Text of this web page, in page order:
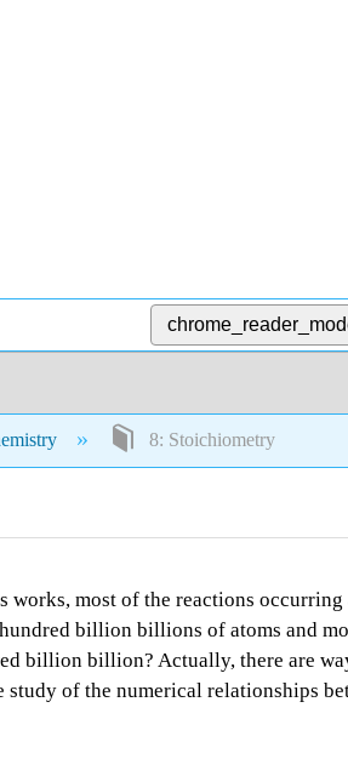
8: Stoichiometry
works, most of the reactions
billion billions of atoms and
billion billion? Actually, there are
of the numerical relationships